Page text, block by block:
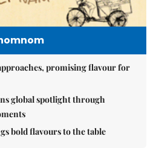
promising flavour for
global spotlight through
bold flavours to the table